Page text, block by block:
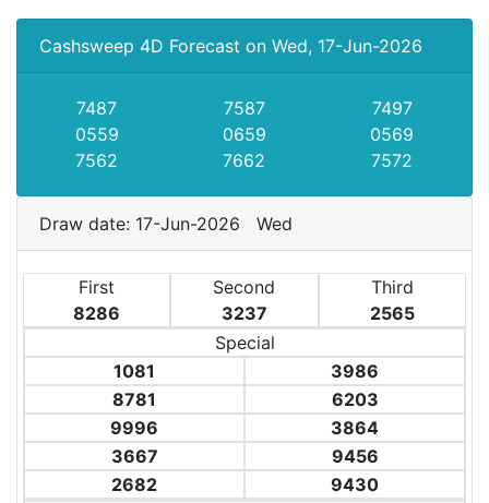
Cashsweep 4D Forecast on Wed, 17-Jun-2026
7487 7587
7497
0559
0659
0569
7562
7662 7572
Draw date: 17-Jun-2026 Wed
First
8286
Second
3237
Third
2565
Special
1081
3986
8781
6203
9996
3864
3667
9456
2682
9430